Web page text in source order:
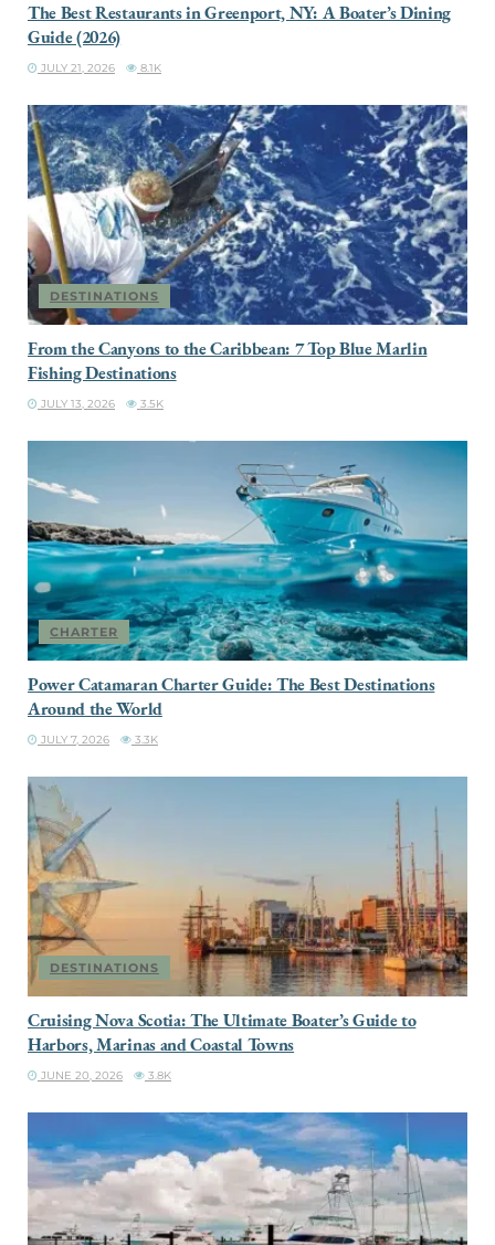
The Best Restaurants in Greenport, NY: A Boater’s Dining
Guide (2026)
JULY 21, 2026 8.1K
DESTINATIONS
From the Canyons to the Caribbean: 7 Top Blue Marlin
Fishing Destinations
JULY 13, 2026 3.5K
CHARTER
Power Catamaran Charter Guide: The Best Destinations
Around the World
JULY 7, 2026 3.3K
DESTINATIONS
Cruising Nova Scotia: The Ultimate Boater’s Guide to
Harbors, Marinas and Coastal Towns
JUNE 20, 2026 3.8K